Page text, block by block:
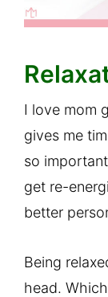
I love mom
gives me
so
get re-
better
Being
head.